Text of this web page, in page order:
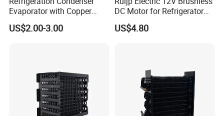
Evaporator with Copper
Tube Fin Air Cooling System
Wire Condenser
US$2.00-3.00
DC Motor for Refrigerator
Parts
US$4.80